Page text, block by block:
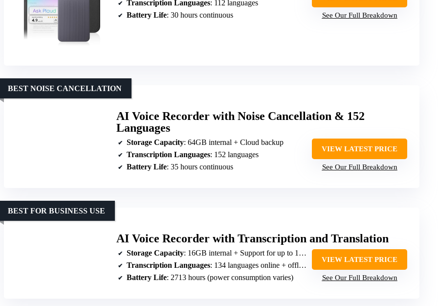
Transcription Languages: 112 languages
Battery Life: 30 hours continuous See Our Full Breakdown
AI Voice Recorder with Noise Cancellation & 152
Languages
BEST NOISE CANCELLATION
Storage Capacity: 64GB internal + Cloud backup
Transcription Languages: 152 languages
Battery Life: 35 hours continuous
VIEW LATEST PRICE
See Our Full Breakdown
AI Voice Recorder with Transcription and Translation
BEST FOR BUSINESS USE
Storage Capacity: 16GB internal + Support for up to 128GB card
Transcription Languages: 134 languages online + offline translation in 15
Battery Life: 2713 hours (power consumption varies)
VIEW LATEST PRICE
See Our Full Breakdown